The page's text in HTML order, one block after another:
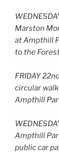
Marston
at Ampthill
to the
FRIDAY
circular
Ampthill
Ampthill
public car